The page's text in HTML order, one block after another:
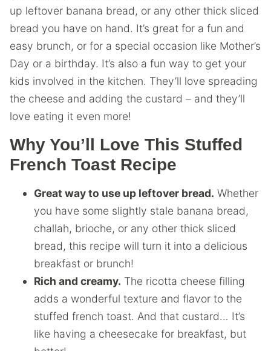
up leftover banana bread, or any other thick sliced
bread you have on hand. It’s great for a fun and
easy brunch, or for a special occasion like Mother’s
Day or a birthday. It’s also a fun way to get your
kids involved in the kitchen. They’ll love spreading
the cheese and adding the custard – and they’ll
love eating it even more!
Why You’ll Love This Stuffed
French Toast Recipe
Great way to use up leftover bread. Whether
you have some slightly stale banana bread,
challah, brioche, or any other thick sliced
bread, this recipe will turn it into a delicious
breakfast or brunch!
Rich and creamy. The ricotta cheese filling
adds a wonderful texture and flavor to the
stuffed french toast. And that custard… It’s
like having a cheesecake for breakfast, but